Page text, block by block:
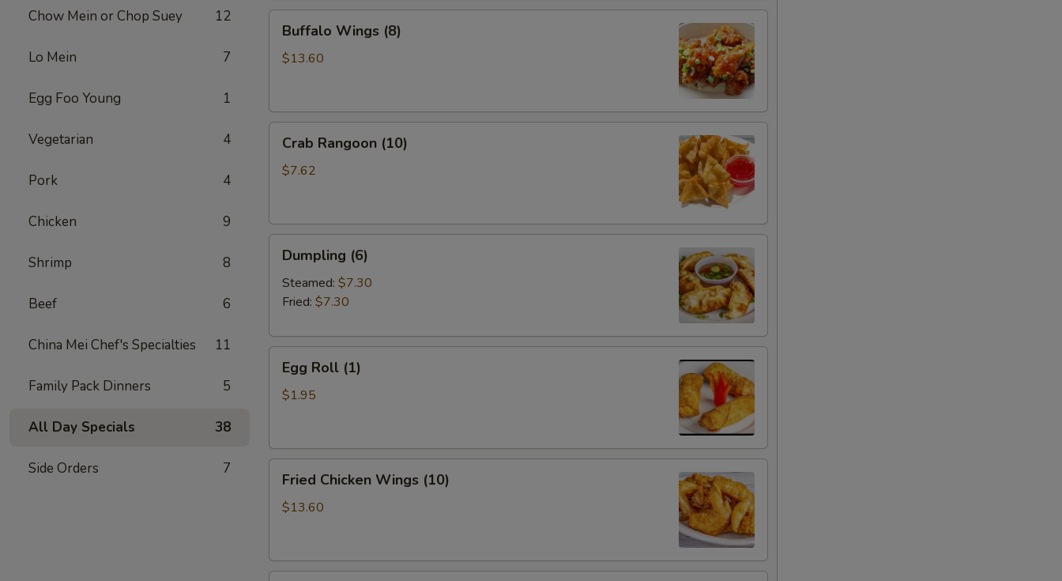
Chow Mein or Chop Suey 12
Lo Mein 7
Egg Foo Young 1
Vegetarian 4
Pork 4
Chicken 9
Shrimp 8
Beef 6
China Mei Chef's Specialties 11
Family Pack Dinners 5
All Day Specials 38
Side Orders 7
Wings
(8)
Buffalo Wings (8)
$13.60
Rangoon
(10)
Crab Rangoon (10)
$7.62
(6)Dumpling (6)
Steamed: $7.30
Fried: $7.30
Roll
(1)
Egg Roll (1)
$1.95
Chicken
Wings
Fried Chicken Wings (10)
$13.60